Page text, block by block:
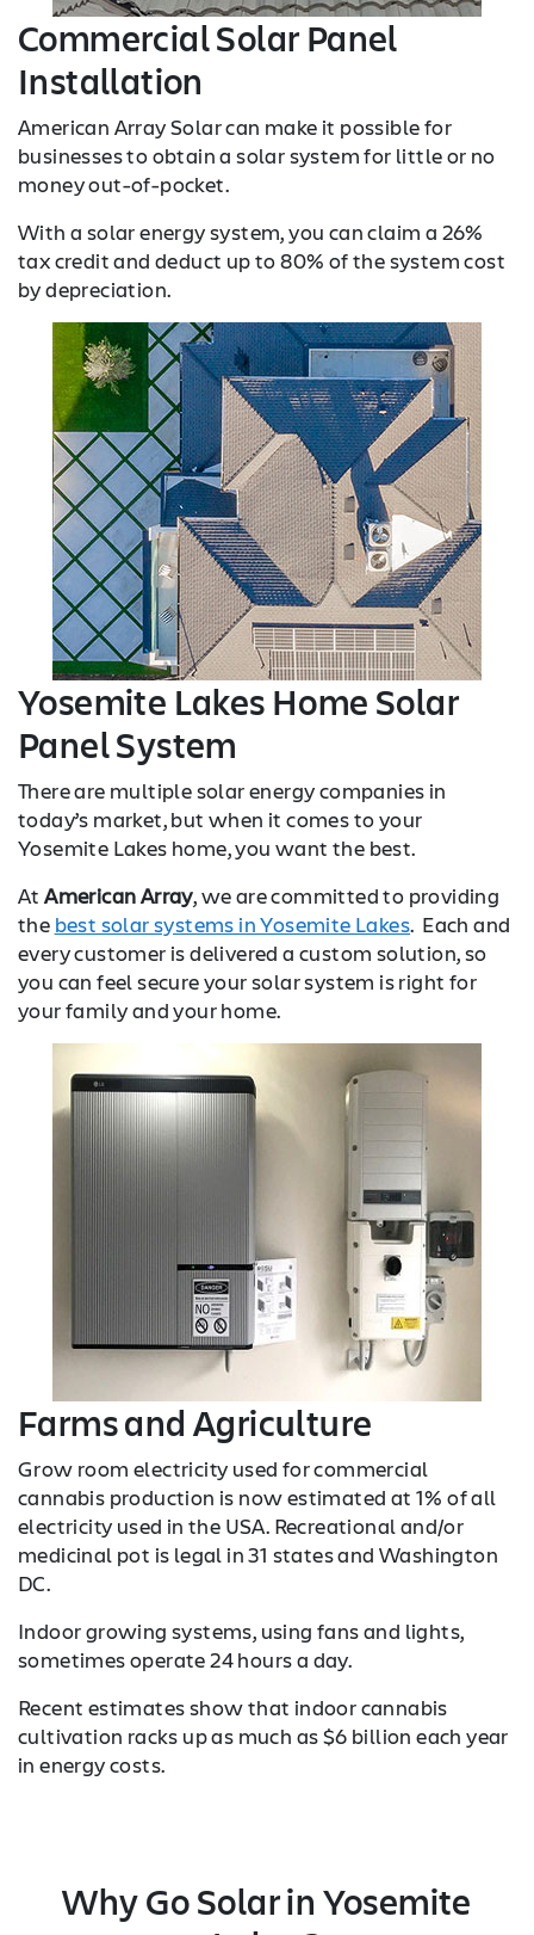
Commercial Solar Panel
Installation
American Array Solar can make it possible for
businesses to obtain a solar system for little or no
money out-of-pocket.
With a solar energy system, you can claim a 26%
tax credit and deduct up to 80% of the system cost
by depreciation.
Yosemite Lakes Home Solar
Panel System
There are multiple solar energy companies in
today’s market, but when it comes to your
Yosemite Lakes home, you want the best.
AtAmerican Array, we are committed to providing
the best solar systems in Yosemite Lakes. Each and
every customer is delivered a custom solution, so
you can feel secure your solar system is right for
your family and your home.
Farms and Agriculture
Grow room electricity used for commercial
cannabis production is now estimated at 1% of all
electricity used in the USA. Recreational and/or
medicinal pot is legal in 31 states and Washington
DC.
Indoor growing systems, using fans and lights,
sometimes operate 24 hours a day.
Recent estimates show that indoor cannabis
cultivation racks up as much as $6 billion each year
in energy costs.
Why Go Solar in Yosemite